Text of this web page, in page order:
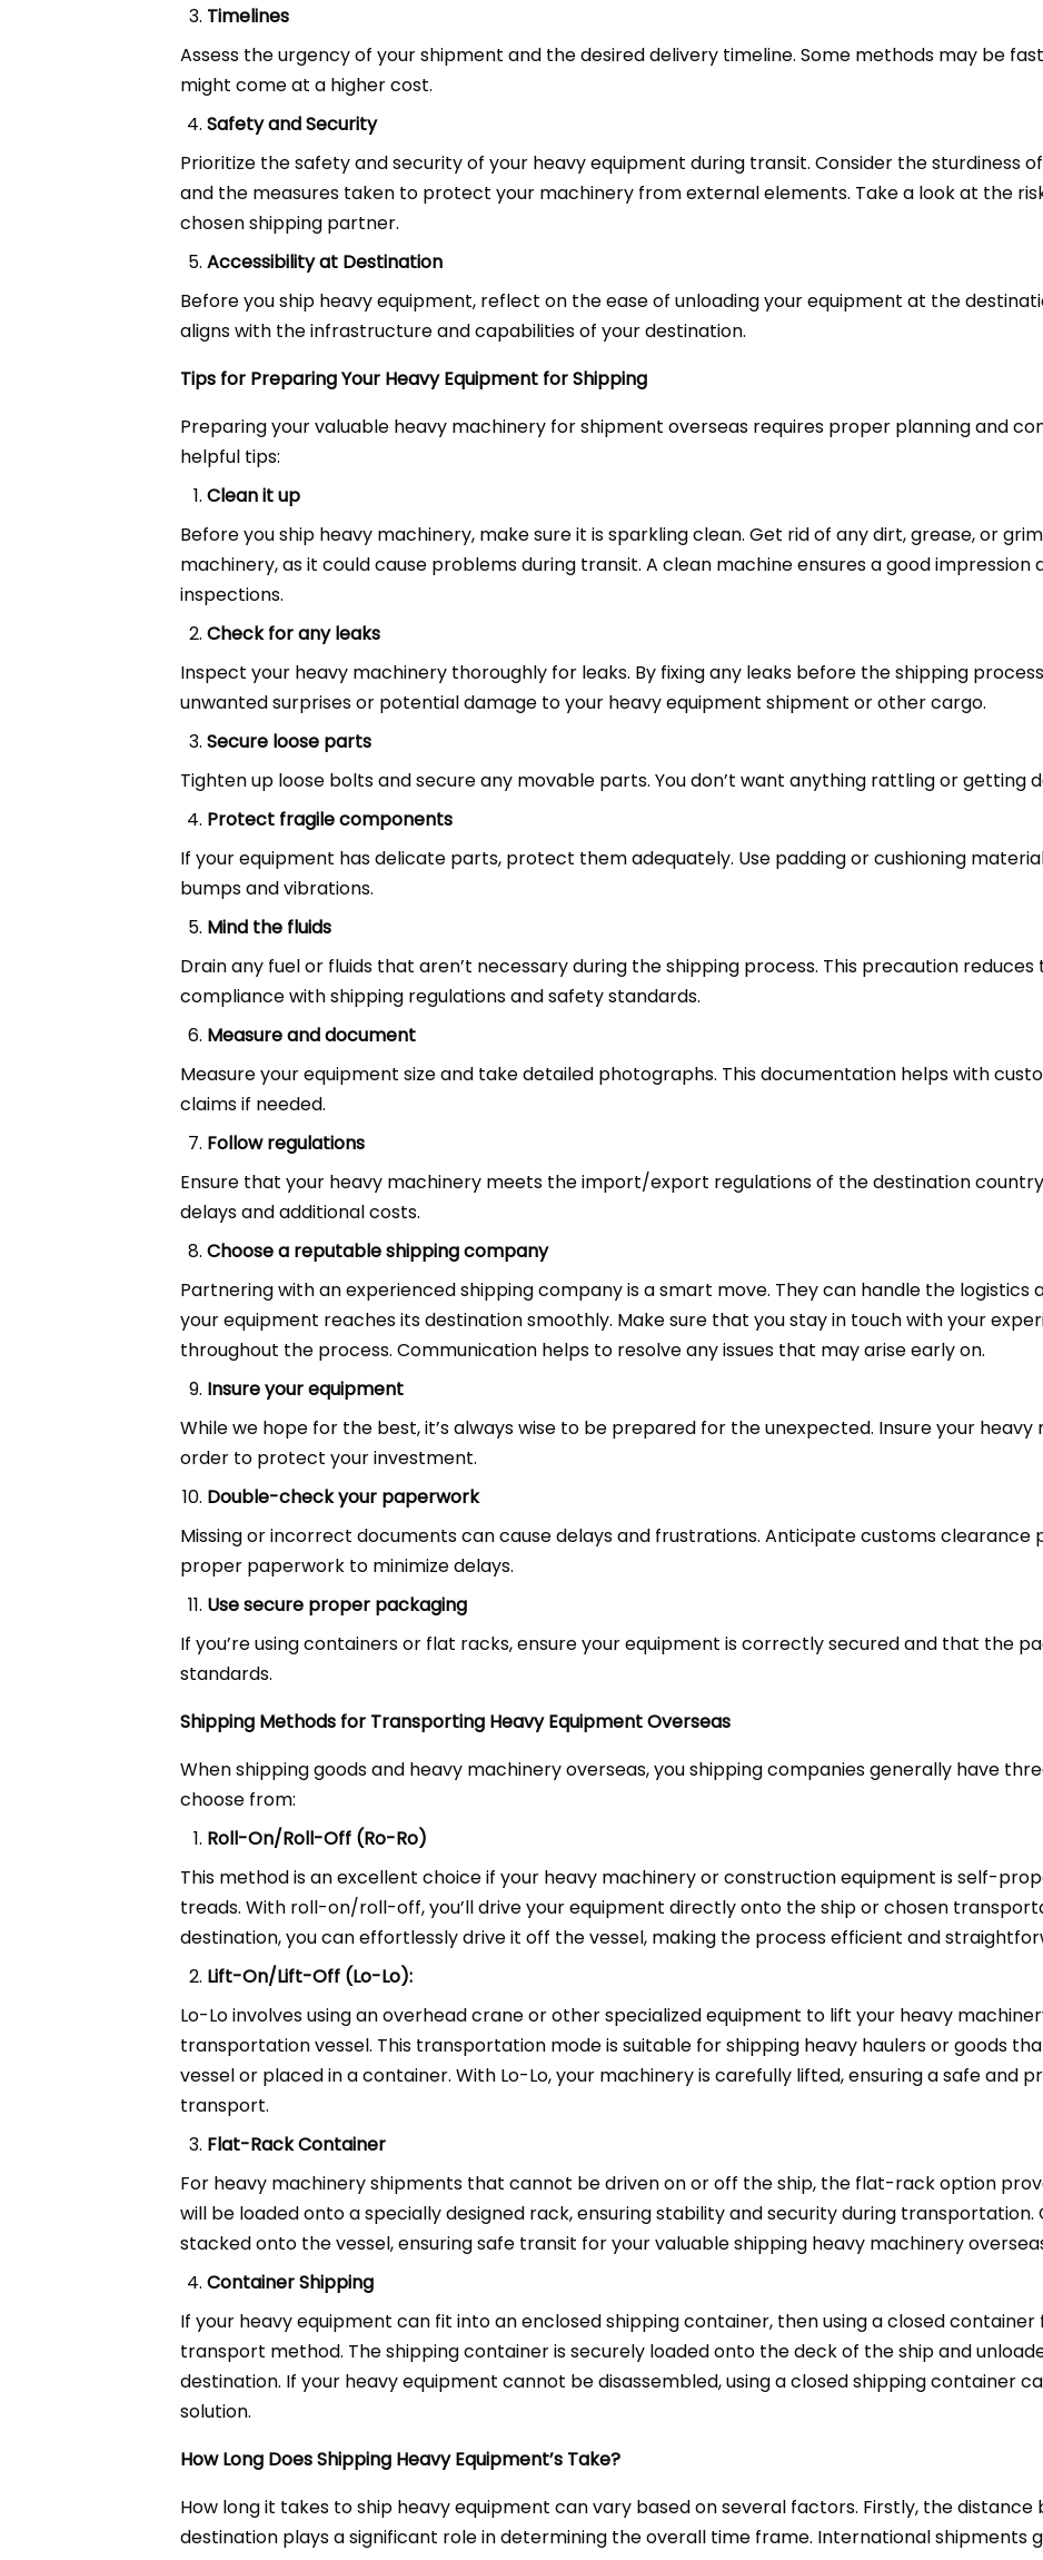
Timelines
Assess the urgency of your shipment and the desired delivery timeline. Some methods may be
might come at a higher cost.
Safety and Security
Prioritize the safety and security of your heavy equipment during transit. Consider the sturdiness
and the measures taken to protect your machinery from external elements. Take a look at the
chosen shipping partner.
Accessibility at Destination
Before you ship heavy equipment, reflect on the ease of unloading your equipment at the
aligns with the infrastructure and capabilities of your destination.
Tips for Preparing Your Heavy Equipment for Shipping
Preparing your valuable heavy machinery for shipment overseas requires proper planning and
helpful tips:
Clean it up
Before you ship heavy machinery, make sure it is sparkling clean. Get rid of any dirt, grease, or
machinery, as it could cause problems during transit. A clean machine ensures a good impression
inspections.
Check for any leaks
Inspect your heavy machinery thoroughly for leaks. By fixing any leaks before the shipping
unwanted surprises or potential damage to your heavy equipment shipment or other cargo.
Secure loose parts
Tighten up loose bolts and secure any movable parts. You don’t want anything rattling or getting
Protect fragile components
If your equipment has delicate parts, protect them adequately. Use padding or cushioning
bumps and vibrations.
Mind the fluids
Drain any fuel or fluids that aren’t necessary during the shipping process. This precaution reduces
compliance with shipping regulations and safety standards.
Measure and document
Measure your equipment size and take detailed photographs. This documentation helps with
claims if needed.
Follow regulations
Ensure that your heavy machinery meets the import/export regulations of the destination
delays and additional costs.
Choose a reputable shipping company
Partnering with an experienced shipping company is a smart move. They can handle the
your equipment reaches its destination smoothly. Make sure that you stay in touch with your
throughout the process. Communication helps to resolve any issues that may arise early on.
Insure your equipment
While we hope for the best, it’s always wise to be prepared for the unexpected. Insure your
order to protect your investment.
Double-check your paperwork
Missing or incorrect documents can cause delays and frustrations. Anticipate customs
proper paperwork to minimize delays.
Use secure proper packaging
If you’re using containers or flat racks, ensure your equipment is correctly secured and that the
standards.
Shipping Methods for Transporting Heavy Equipment Overseas
When shipping goods and heavy machinery overseas, you shipping companies generally have
choose from:
Roll-On/Roll-Off (Ro-Ro)
This method is an excellent choice if your heavy machinery or construction equipment is self-
treads. With roll-on/roll-off, you’ll drive your equipment directly onto the ship or chosen
destination, you can effortlessly drive it off the vessel, making the process efficient and
Lift-On/Lift-Off (Lo-Lo):
Lo-Lo involves using an overhead crane or other specialized equipment to lift your heavy
transportation vessel. This transportation mode is suitable for shipping heavy haulers or goods
vessel or placed in a container. With Lo-Lo, your machinery is carefully lifted, ensuring a safe and
transport.
Flat-Rack Container
For heavy machinery shipments that cannot be driven on or off the ship, the flat-rack option
will be loaded onto a specially designed rack, ensuring stability and security during
stacked onto the vessel, ensuring safe transit for your valuable shipping heavy machinery
Container Shipping
If your heavy equipment can fit into an enclosed shipping container, then using a closed container
transport method. The shipping container is securely loaded onto the deck of the ship and
destination. If your heavy equipment cannot be disassembled, using a closed shipping container
solution.
How Long Does Shipping Heavy Equipment’s Take?
How long it takes to ship heavy equipment can vary based on several factors. Firstly, the
destination plays a significant role in determining the overall time frame. International shipments